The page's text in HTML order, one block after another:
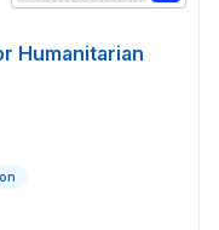
Humanitarian